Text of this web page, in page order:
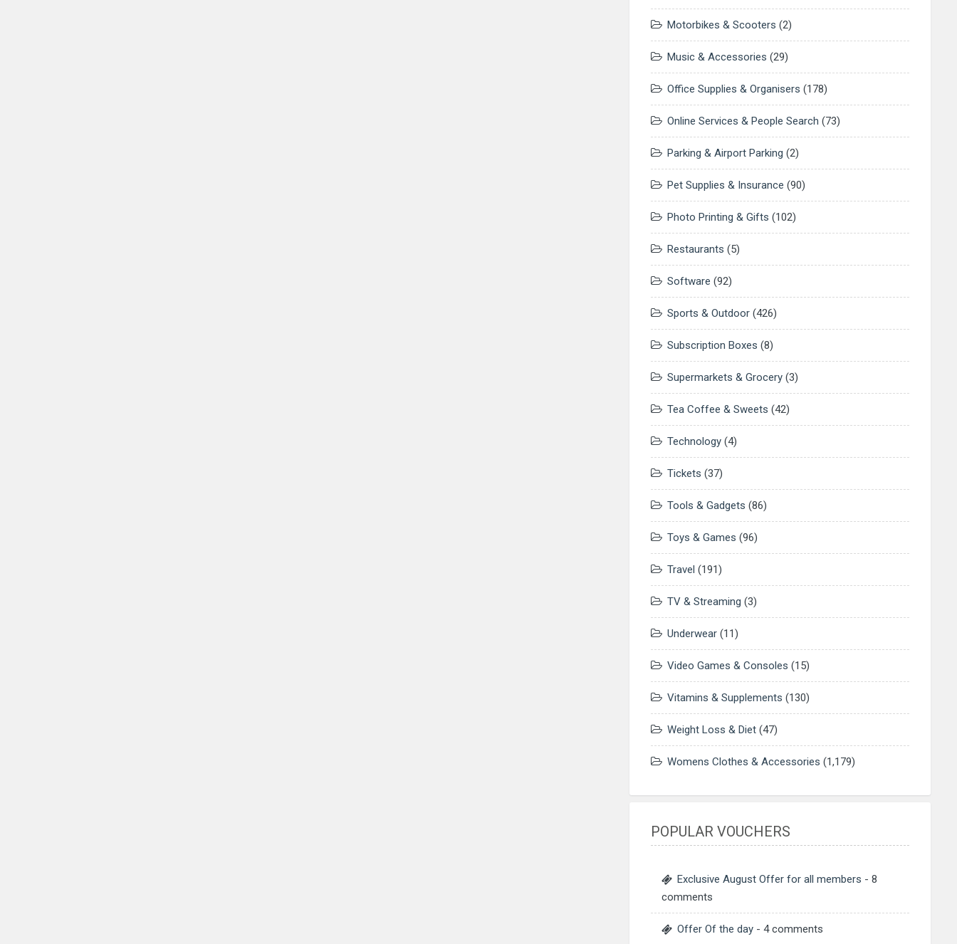
Motorbikes & Scooters (2)
Music & Accessories (29)
Office Supplies & Organisers (178)
Online Services & People Search (73)
Parking & Airport Parking (2)
Pet Supplies & Insurance (90)
Photo Printing & Gifts (102)
Restaurants (5)
Software (92)
Sports & Outdoor(426)
Subscription Boxes (8)
Supermarkets & Grocery(3)
Tea Coffee & Sweets (42)
Technology(4)
Tickets (37)
Tools & Gadgets (86)
Toys & Games (96)
Travel (191)
TV & Streaming (3)
Underwear(11)
Video Games & Consoles (15)
Vitamins & Supplements (130)
Weight Loss & Diet(47)
Womens Clothes & Accessories (1,179)
POPULAR VOUCHERS
Exclusive August Offer for all members - 8
comments
Offer Of the day- 4 comments